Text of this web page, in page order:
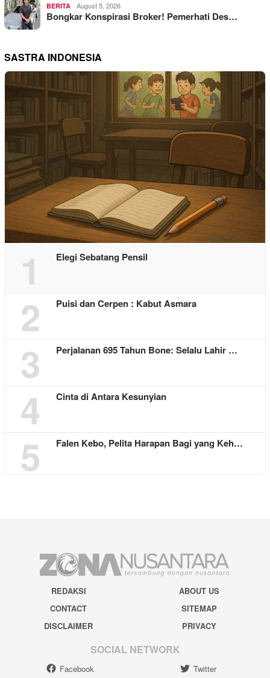
BERITA August 5, 2026
Bongkar Konspirasi Broker! Pemerhati Des…
SASTRA INDONESIA
1 Elegi Sebatang Pensil
2 Puisi dan Cerpen : Kabut Asmara
3 Perjalanan 695 Tahun Bone: Selalu Lahir …
4 Cinta di Antara Kesunyian
5 Falen Kebo, Pelita Harapan Bagi yang Keh…
REDAKSI
ABOUT US
CONTACT
SITEMAP
DISCLAIMER
PRIVACY
SOCIAL NETWORK
Facebook Twitter